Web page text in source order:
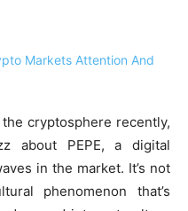
cryptosphere recently,
about PEPE, a digital
in the market. It’s not
phenomenon that’s